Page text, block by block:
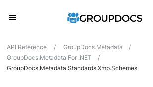
API Reference / GroupDocs.Metadata
/
GroupDocs.Metadata For .NET
/
GroupDocs.Metadata.Standards.Xmp.Schemes